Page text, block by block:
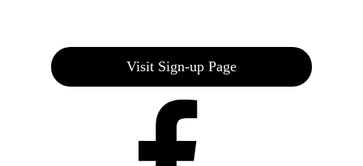
Visit Sign-up Page